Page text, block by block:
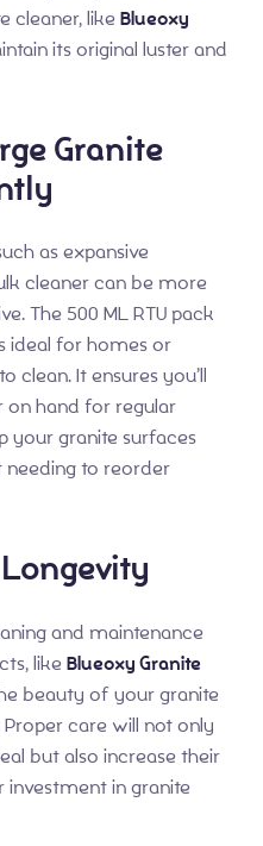
cleaner, like Blueoxy
its original luster and
Granite
as expansive
cleaner can be more
The 500 ML RTU pack
ideal for homes or
clean. It ensures you’ll
on hand for regular
your granite surfaces
to reorder
and maintenance
like Blueoxy Granite
beauty of your granite
care will not only
but also increase their
investment in granite